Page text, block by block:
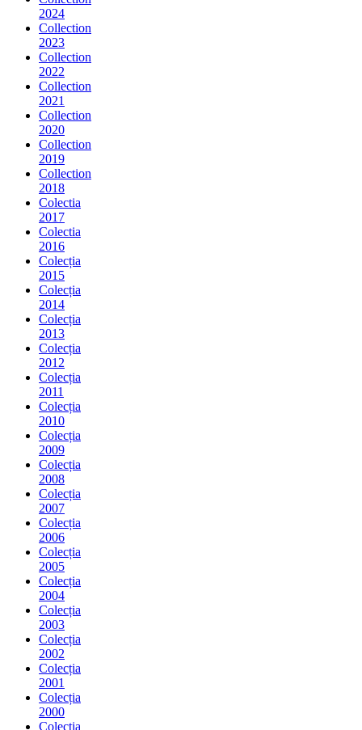
2024
Collection
2023
Collection
2022
Collection
2021
Collection
2020
Collection
2019
Collection
2018
Colectia
2017
Colectia
2016
Colecția
2015
Colecția
2014
Colecția
2013
Colecția
2012
Colecția
2011
Colecția
2010
Colecția
2009
Colecția
2008
Colecția
2007
Colecția
2006
Colecția
2005
Colecția
2004
Colecția
2003
Colecția
2002
Colecția
2001
Colecția
2000
Colecția